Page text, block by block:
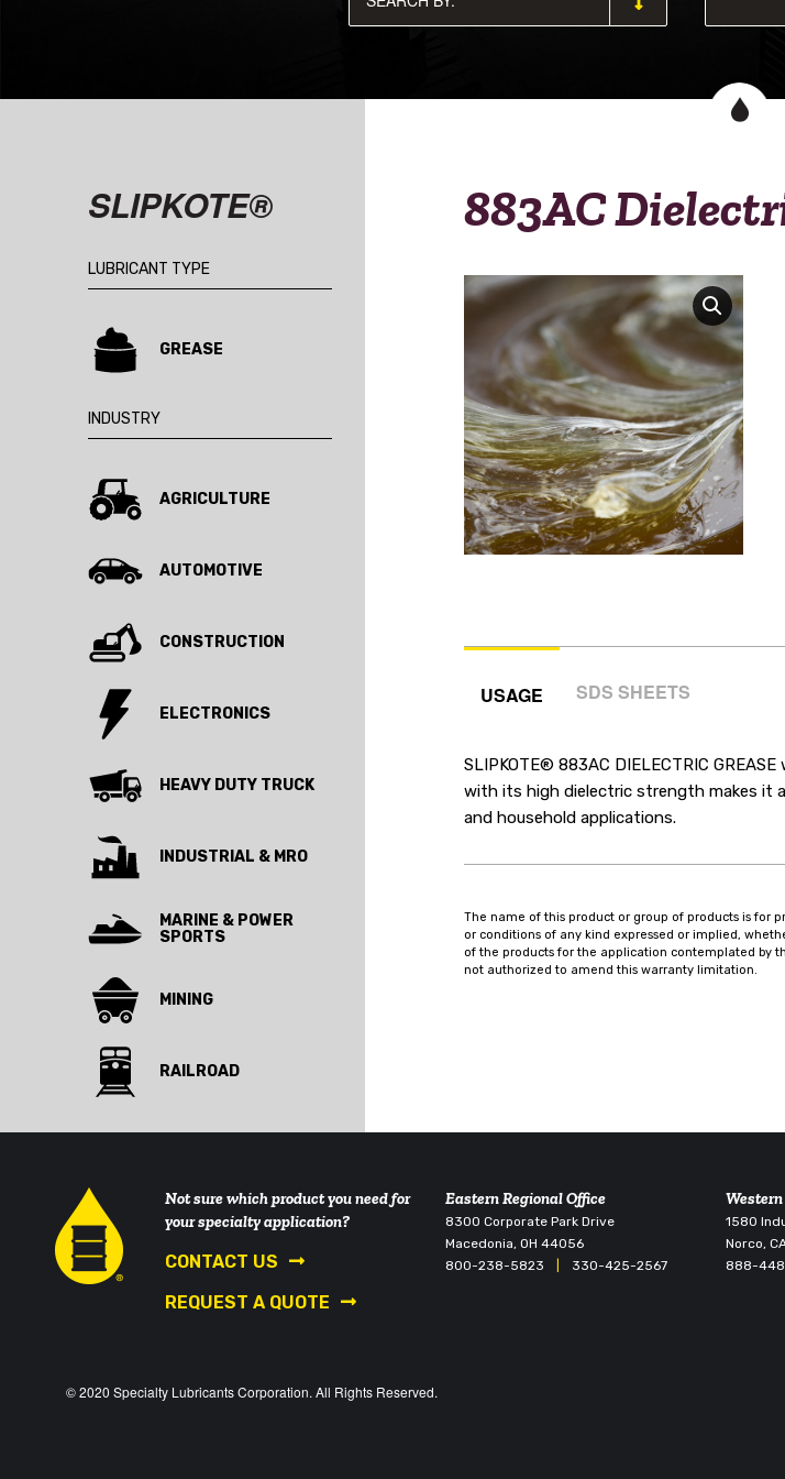
SLIPKOTE®
LUBRICANT TYPE
GREASE
INDUSTRY
AGRICULTURE
AUTOMOTIVE
CONSTRUCTION
ELECTRONICS
HEAVY DUTY TRUCK
INDUSTRIAL & MRO
MARINE & POWER
SPORTS
MINING
RAILROAD
883AC
USAGE SDS SHEETS
SLIPKOTE® 883AC DIELECTRIC
with its high dielectric strength makes it
and household applications.
The name of this product or group of products is for
or conditions of any kind expressed or implied,
of the products for the application contemplated by
not authorized to amend this warranty limitation.
Not sure which product you need for
your specialty application?
CONTACT US
REQUEST A QUOTE
Eastern Regional Office
8300 Corporate Park Drive
Macedonia, OH 44056
800-238-5823
330-425-2567
1580
Norco,
888-
© 2020 Specialty Lubricants Corporation. All Rights Reserved.